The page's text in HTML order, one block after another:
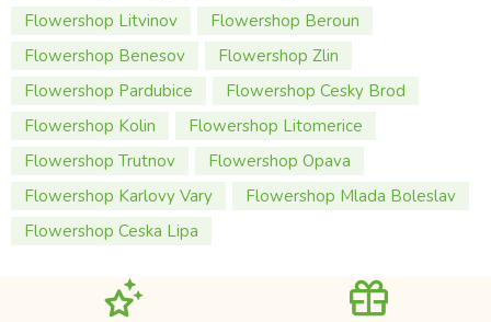
Flowershop Litvinov
Flowershop Beroun
Flowershop Benesov
Flowershop Zlin
Flowershop Pardubice
Flowershop Cesky Brod
Flowershop Kolin
Flowershop Litomerice
Flowershop Trutnov
Flowershop Opava
Flowershop Karlovy Vary
Flowershop Mlada Boleslav
Flowershop Ceska Lipa